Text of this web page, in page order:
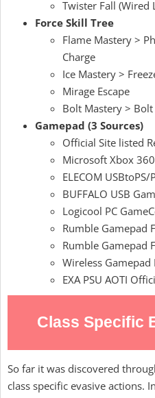
Twister Fall (Wired
Force Skill Tree
Flame Mastery >
Charge
Ice Mastery >
Mirage Escape
Bolt Mastery > Bolt
Gamepad (3 Sources)
Official Site listed
Microsoft Xbox
ELECOM
BUFFALO USB
Logicool PC
Rumble Gamepad
Rumble Gamepad
Wireless Gamepad
EXA PSU AOTI
Class Specific
So far it was discovered
class specific evasive actions.